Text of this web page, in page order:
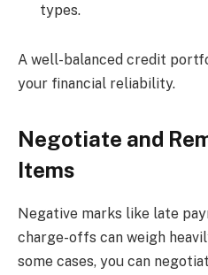
types.
A well-balanced credit
your financial reliability.
Negotiate and
Items
Negative marks like late
charge-offs can weigh
some cases, you can